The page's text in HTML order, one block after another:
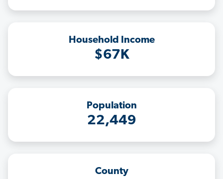
Household Income
$67K
Population
22,449
County